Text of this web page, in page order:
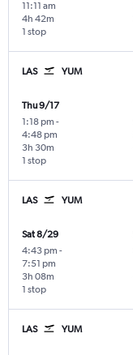
11:11 am
1 stop
4h 42m
LAS YUM
Thu 9/17
1:18 pm -
4:48 pm
1 stop
3h 30m
LAS YUM
Sat 8/29
4:43 pm -
7:51 pm
1 stop
3h 08m
LAS YUM